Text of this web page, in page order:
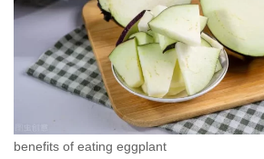
benefits of eating eggplant